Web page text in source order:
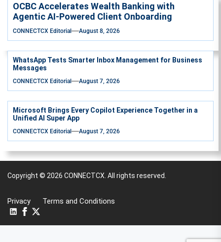
OCBC Accelerates Wealth Banking with
Agentic AI-Powered Client Onboarding
CONNECTCX Editorial August 8, 2026
WhatsApp Tests Smarter Inbox Management for Business
Messages
CONNECTCX Editorial August 7, 2026
Microsoft Brings Every Copilot Experience Together in a
Unified AI Super App
CONNECTCX Editorial August 7, 2026
Copyright © 2026 CONNECTCX. All rights reserved.
Privacy Terms and Conditions